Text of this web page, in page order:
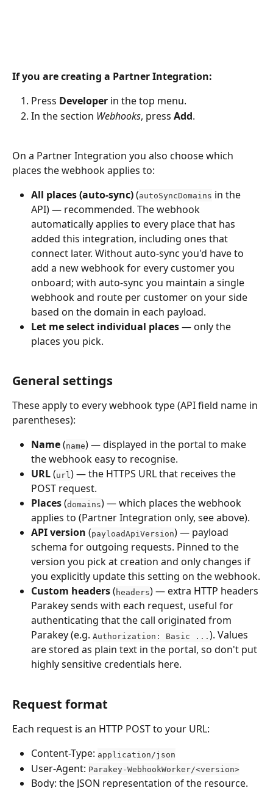
If you are creating a Partner Integration:
Press Developer in the top menu.
In the section Webhooks, press Add.
On a Partner Integration you also choose which
places the webhook applies to:
All places (auto-sync) (autoSyncDomains in the
API) — recommended. The webhook
automatically applies to every place that has
added this integration, including ones that
connect later. Without auto-sync you'd have to
add a new webhook for every customer you
onboard; with auto-sync you maintain a single
webhook and route per customer on your side
based on the domain in each payload.
Let me select individual places — only the
places you pick.
General settings
These apply to every webhook type (API field name in
parentheses):
Name (name) — displayed in the portal to make
the webhook easy to recognise.
URL (url ) — the HTTPS URL that receives the
POST request.
Places (domains) — which places the webhook
applies to (Partner Integration only, see above).
API version (payloadApiVersion) — payload
schema for outgoing requests. Pinned to the
version you pick at creation and only changes if
you explicitly update this setting on the webhook.
Custom headers ( headers) — extra HTTP headers
Parakey sends with each request, useful for
authenticating that the call originated from
Parakey (e.g. Authorization: Basic ... ). Values
are stored as plain text in the portal, so don't put
highly sensitive credentials here.
Request format
Each request is an HTTP POST to your URL:
Content-Type: application/json
User-Agent: Parakey-WebhookWorker/<version>
Body: the JSON representation of the resource.